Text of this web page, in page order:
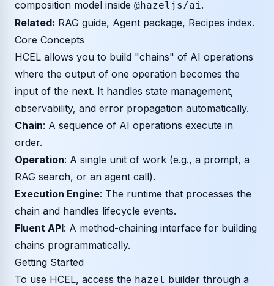
composition model inside @hazeljs/ai.
Related: RAG guide, Agent package, Recipes index.
Core Concepts
HCEL allows you to build "chains" of AI operations
where the output of one operation becomes the
input of the next. It handles state management,
observability, and error propagation automatically.
Chain: A sequence of AI operations execute in
order.
Operation: A single unit of work (e.g., a prompt, a
RAG search, or an agent call).
Execution Engine: The runtime that processes the
chain and handles lifecycle events.
Fluent API: A method-chaining interface for building
chains programmatically.
Getting Started
To use HCEL, access the hazel builder through a